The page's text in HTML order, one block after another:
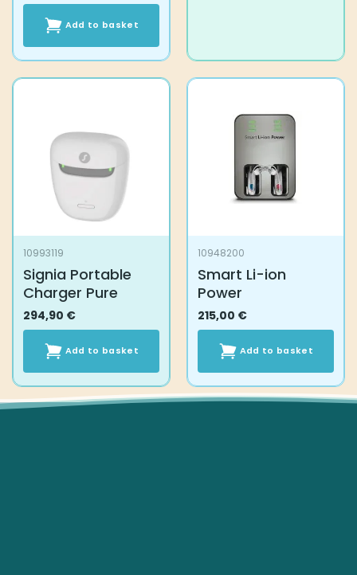
Add to basket
10993119
Signia Portable
Charger Pure
294,90 €
Add to basket
10948200
Smart Li-ion
Power
215,00 €
Add to basket